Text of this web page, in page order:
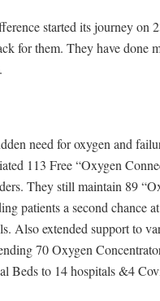
started its journey on
for them. They have done
need for oxygen and
113 Free “Oxygen
They still maintain 89
patients a second chance
Also extended support to
70 Oxygen
Beds to 14 hospitals &4